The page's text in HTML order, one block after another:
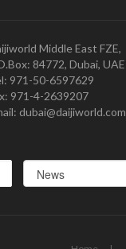
Middle East FZE,
84772, Dubai, UAE
971-50-6597629
971-4-2639207
dubai@daijiworld.com